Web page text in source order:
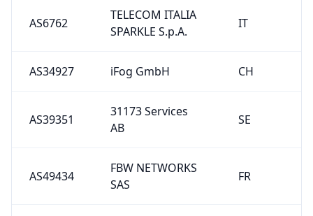
AS6762
TELECOM ITALIA
SPARKLE S.p.A.
IT
AS34927 iFog GmbH CH
AS39351
31173 Services
AB
SE
AS49434
FBW NETWORKS
SAS
FR